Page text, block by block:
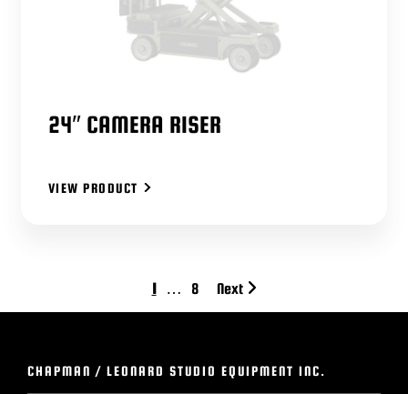
24″ CAMERA RISER
VIEW PRODUCT
1 … 8 Next
CHAPMAN / LEONARD STUDIO EQUIPMENT INC.